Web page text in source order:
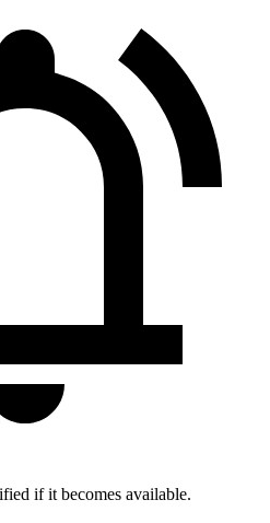
if it becomes available.